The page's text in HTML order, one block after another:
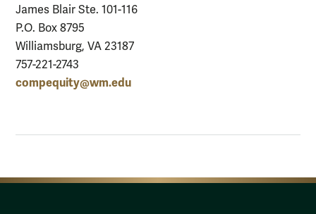
James Blair Ste. 101-116
P.O. Box 8795
Williamsburg, VA 23187
757-221-2743
compequity@wm.edu